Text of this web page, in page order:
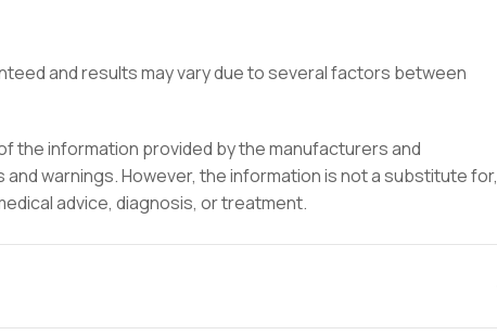
and results may vary due to several factors between
the information provided by the manufacturers and
warnings. However, the information is not a substitute for,
advice, diagnosis, or treatment.